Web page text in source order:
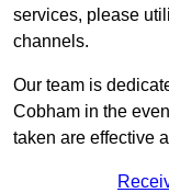
services, please
channels.
Our team is
Cobham in the
taken are effective